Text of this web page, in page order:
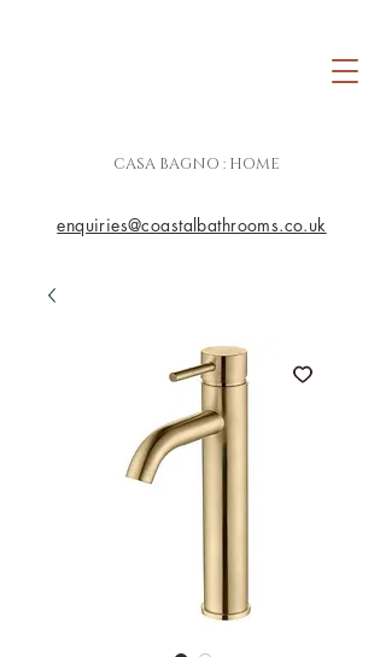
CASA BAGNO : HOME
enquiries@coastalbathrooms.co.uk